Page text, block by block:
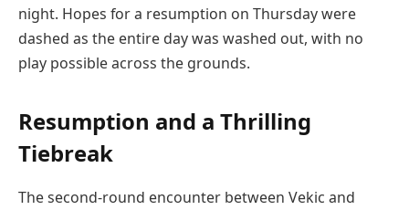
night. Hopes for a resumption on Thursday were
dashed as the entire day was washed out, with no
play possible across the grounds.
Resumption and a Thrilling
Tiebreak
The second-round encounter between Vekic and